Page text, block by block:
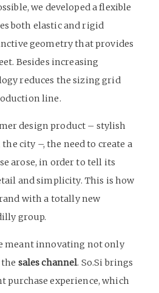
we developed a flexible
both elastic and rigid
geometry that provides
Besides increasing
reduces the sizing grid
line.
design product – stylish
city –, the need to create a
arose, in order to tell its
and simplicity. This is how
with a totally new
group.
meant innovating not only
sales channel. So.Si brings
purchase experience, which